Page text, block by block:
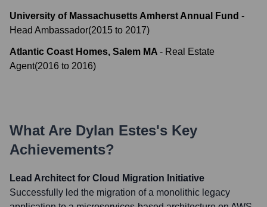
University of Massachusetts Amherst Annual Fund -
Head Ambassador(2015 to 2017)
Atlantic Coast Homes, Salem MA - Real Estate
Agent(2016 to 2016)
What Are Dylan Estes's Key
Achievements?
Lead Architect for Cloud Migration Initiative
Successfully led the migration of a monolithic legacy